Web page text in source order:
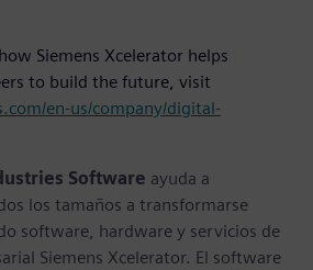
Siemens Xcelerator helps
to build the future, visit
en-us/company/digital-
Software ayuda a
los tamaños a transformarse
software, hardware y servicios de
Siemens Xcelerator. El software